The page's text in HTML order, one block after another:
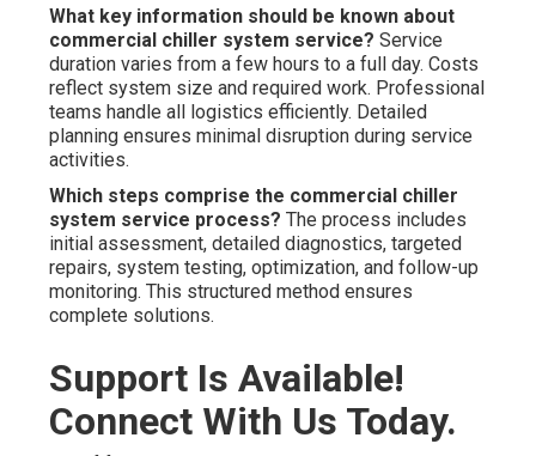
What key information should be known about
commercial chiller system service? Service
duration varies from a few hours to a full day. Costs
reflect system size and required work. Professional
teams handle all logistics efficiently. Detailed
planning ensures minimal disruption during service
activities.
Which steps comprise the commercial chiller
system service process? The process includes
initial assessment, detailed diagnostics, targeted
repairs, system testing, optimization, and follow-up
monitoring. This structured method ensures
complete solutions.
Support Is Available!
Connect With Us Today.